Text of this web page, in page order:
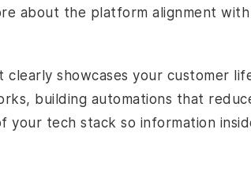
about the platform alignment
showcases your customer
building automations that
tech stack so information